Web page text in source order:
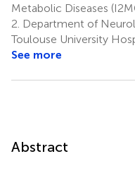
Metabolic Diseases
2. Department of
Toulouse University
See more
Abstract